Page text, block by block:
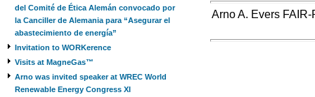
del Comité de Ética Alemán convocado por
la Canciller de Alemania para “Asegurar el
abastecimiento de energía”
Invitation to WORKerence
Visits at MagneGas™
Arno was invited speaker at WREC World
Renewable Energy Congress XI
Arno A. Evers